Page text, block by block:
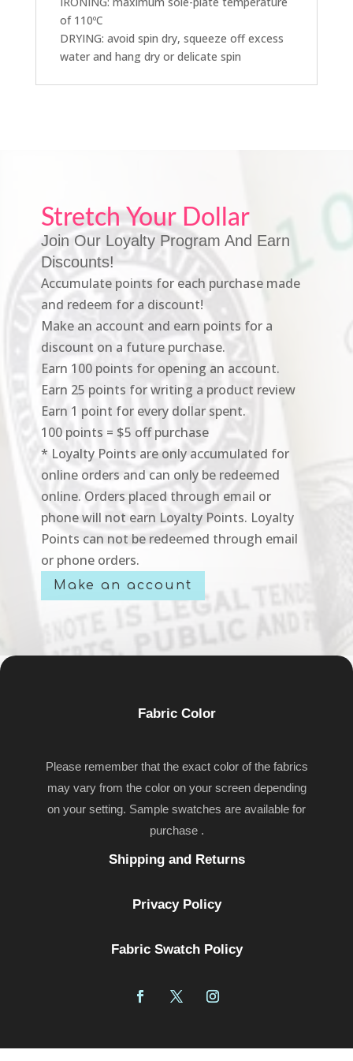
of 110ºC
DRYING: avoid spin dry, squeeze off excess
water and hang dry or delicate spin
Stretch Your Dollar
Join Our Loyalty Program And Earn
Discounts!
Accumulate points for each purchase made
and redeem for a discount!
Make an account and earn points for a
discount on a future purchase.
Earn 100 points for opening an account.
Earn 25 points for writing a product review
Earn 1 point for every dollar spent.
100 points = $5 off purchase
* Loyalty Points are only accumulated for
online orders and can only be redeemed
online. Orders placed through email or
phone will not earn Loyalty Points. Loyalty
Points can not be redeemed through email
or phone orders.
Make an account
Fabric Color
Please remember that the exact color of the fabrics
may vary from the color on your screen depending
on your setting. Sample swatches are available for
purchase .
Shipping and Returns
Privacy Policy
Fabric Swatch Policy